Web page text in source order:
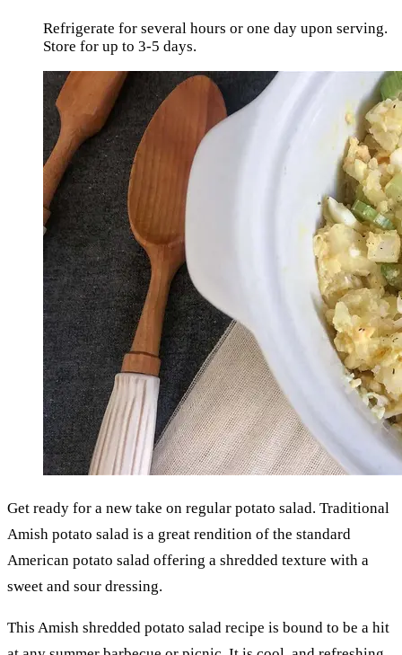
Refrigerate for several hours or one day upon serving.
Store for up to 3-5 days.
Get ready for a new take on regular potato salad. Traditional
Amish potato salad is a great rendition of the standard
American potato salad offering a shredded texture with a
sweet and sour dressing.
This Amish shredded potato salad recipe is bound to be a hit